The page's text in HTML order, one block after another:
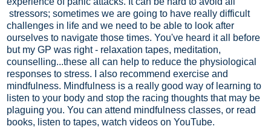
stressors; sometimes we are going to have really difficult
challenges in life and we need to be able to look after
ourselves to navigate those times. You've heard it all before
but my GP was right - relaxation tapes, meditation,
counselling...these all can help to reduce the physiological
responses to stress. I also recommend exercise and
mindfulness. Mindfulness is a really good way of learning to
listen to your body and stop the racing thoughts that may be
plaguing you. You can attend mindfulness classes, or read
books, listen to tapes, watch videos on YouTube.